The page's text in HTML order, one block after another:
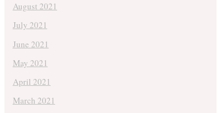
August 2021
July 2021
June 2021
May 2021
April 2021
March 2021